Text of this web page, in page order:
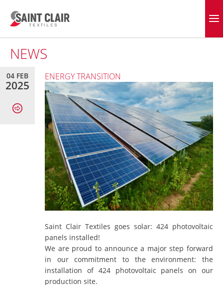
content
NEWS
04 FEB
2025
ENERGY TRANSITION
Saint Clair Textiles goes solar: 424 photovoltaic
panels installed!
We are proud to announce a major step forward
in our commitment to the environment: the
installation of 424 photovoltaic panels on our
production site.